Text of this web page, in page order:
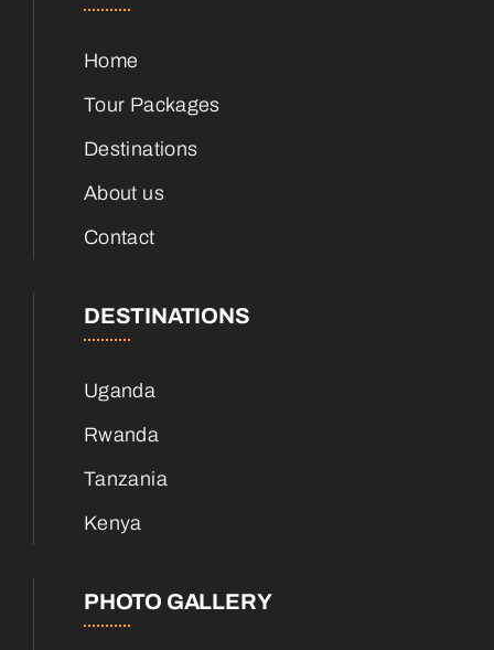
Home
Tour Packages
Destinations
About us
Contact
DESTINATIONS
Uganda
Rwanda
Tanzania
Kenya
PHOTO GALLERY